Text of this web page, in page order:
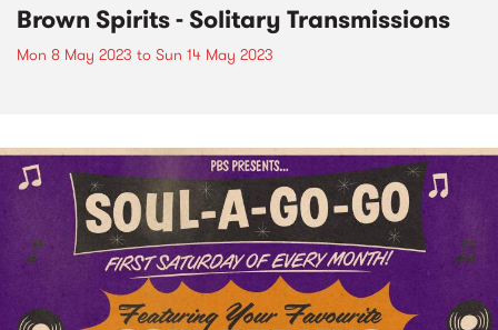
Brown Spirits - Solitary Transmissions
Mon 8 May 2023 to Sun 14 May 2023